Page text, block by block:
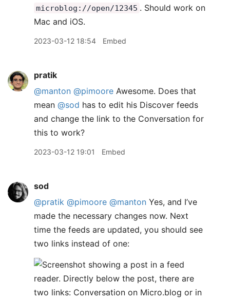
microblog://open/12345 . Should work on
Mac and iOS.
2023-03-12 18:54 Embed
pratik
@manton @pimoore Awesome. Does that
mean @sod has to edit his Discover feeds
and change the link to the Conversation for
this to work?
2023-03-12 19:01 Embed
sod
@pratik @pimoore @manton Yes, and I’ve
made the necessary changes now. Next
time the feeds are updated, you should see
two links instead of one: